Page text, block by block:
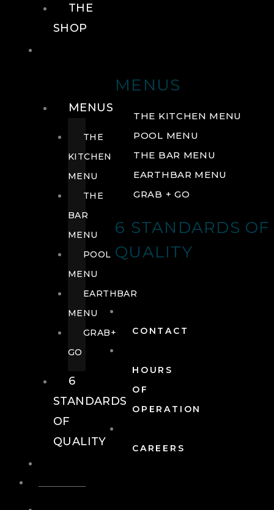
MENUS
THE KITCHEN MENU
POOL MENU
THE BAR MENU
EARTHBAR MENU
GRAB + GO
6 STANDARDS OF
QUALITY
CONTACT
HOURS
OF
OPERATION
CAREERS
THE
SHOP
MENUS
THE
KITCHEN
MENU
THE
BAR
MENU
POOL
MENU
EARTHBAR
MENU
GRAB+
GO
6
STANDARDS
OF
QUALITY